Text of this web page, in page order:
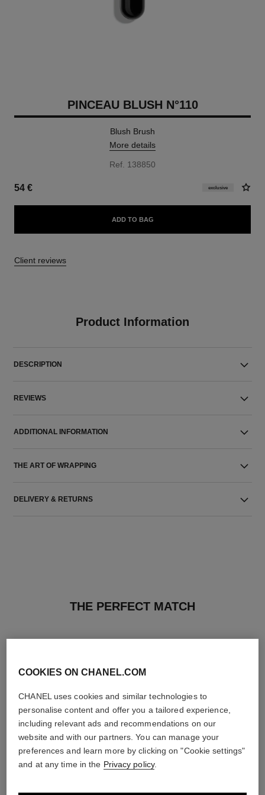
PINCEAU BLUSH N°110
Blush Brush
More details
Ref. 138850
54 € exclusive
ADD TO BAG
Client reviews
Product Information
DESCRIPTION
REVIEWS
ADDITIONAL INFORMATION
THE ART OF WRAPPING
DELIVERY & RETURNS
THE PERFECT MATCH
COOKIES ON CHANEL.COM
CHANEL uses cookies and similar technologies to
personalise content and offer you a tailored experience,
including relevant ads and recommendations on our
website and with our partners. You can manage your
preferences and learn more by clicking on "Cookie settings"
and at any time in the Privacy policy.